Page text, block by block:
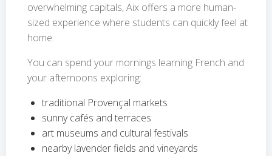
overwhelming capitals, Aix offers a more human-
sized experience where students can quickly feel at
home.
You can spend your mornings learning French and
your afternoons exploring:
traditional Provençal markets
sunny cafés and terraces
art museums and cultural festivals
nearby lavender fields and vineyards